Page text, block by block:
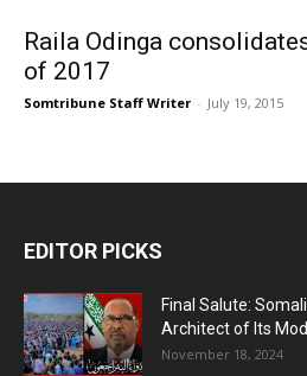
Raila Odinga
of 2017
Somtribune Staff Writer - July 19, 2015
EDITOR PICKS
Final Salute:
Architect of Its
November 18, 2024